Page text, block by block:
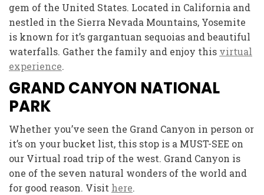
gem of the United States. Located in California and
nestled in the Sierra Nevada Mountains, Yosemite
is known for it’s gargantuan sequoias and beautiful
waterfalls. Gather the family and enjoy this virtual
experience.
GRAND CANYON NATIONAL
PARK
Whether you’ve seen the Grand Canyon in person or
it’s on your bucket list, this stop is a MUST-SEE on
our Virtual road trip of the west. Grand Canyon is
one of the seven natural wonders of the world and
for good reason. Visit here.